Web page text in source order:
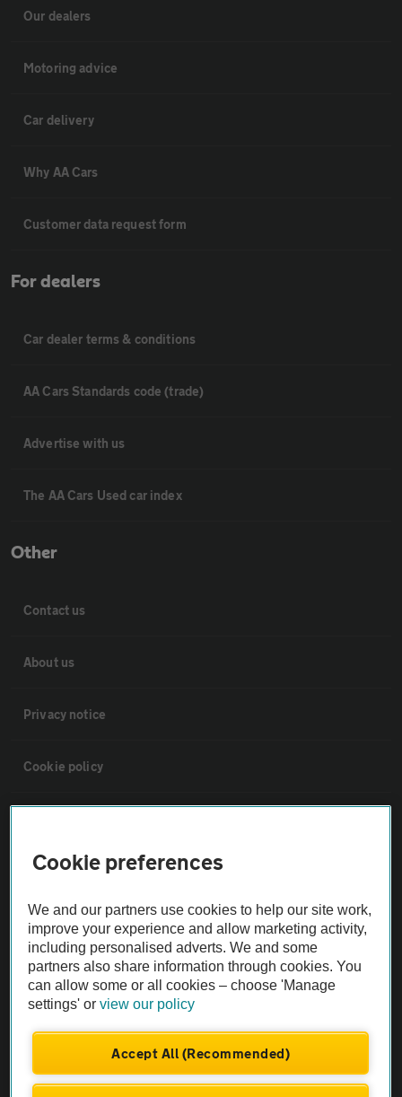
Our dealers
Motoring advice
Car delivery
Why AA Cars
Customer data request form
For dealers
Car dealer terms & conditions
AA Cars Standards code (trade)
Advertise with us
The AA Cars Used car index
Other
Contact us
About us
Privacy notice
Cookie policy
Vehicle Inspections
The AA recommends an AA Cars Vehicle Inspection before purchase.
Not all cars are mechanically checked by the AA.
Vehicle Inspection
Cookie preferences
We and our partners use cookies to help our site work,
improve your experience and allow marketing activity,
including personalised adverts. We and some
partners also share information through cookies. You
can allow some or all cookies – choose 'Manage
settings' orview our policy
Accept All (Recommended)